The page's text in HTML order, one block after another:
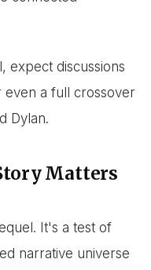
expect discussions
a full crossover
Dylan.
Matters
It's a test of
narrative universe